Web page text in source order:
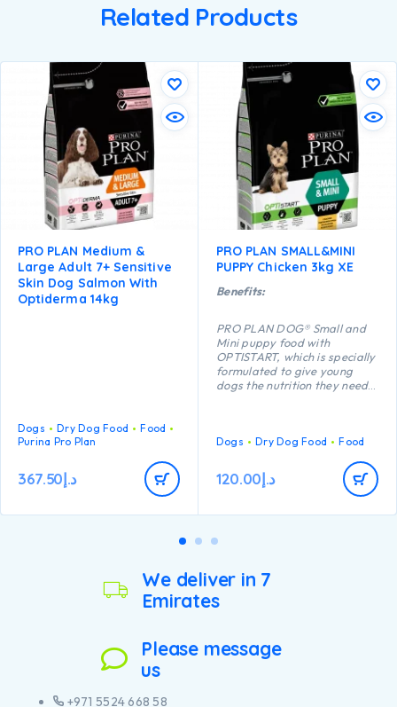
Related Products
PRO PLAN Medium &
Large Adult 7+ Sensitive
Skin Dog Salmon With
Optiderma 14kg
Dogs Dry Dog Food
Food
Purina Pro Plan
د.إ367.50
PRO PLAN SMALL&MINI
PUPPY Chicken 3kg XE
Benefits:
PRO PLAN DOG® Small and
Mini puppy food with
OPTISTART, which is specially
formulated to give young
dogs the nutrition they need
Enables puppies’ developing
efficiently.
Is specially formulated for
Contains a combination of
support healthy joints for
help support natural
defences and long term
health
Dogs Dry Dog Food Food
د.إ120.00
We deliver in 7
Emirates
Please message
us
+971 5524 668 58